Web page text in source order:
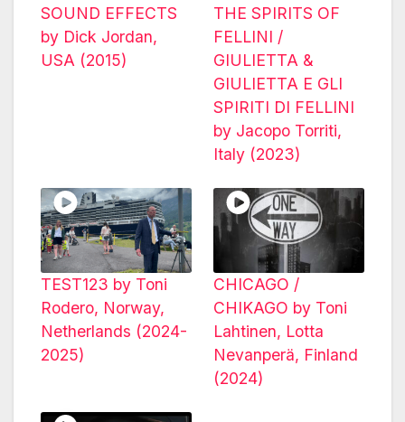
SOUND EFFECTS
by Dick Jordan,
USA (2015)
THE SPIRITS OF
FELLINI /
GIULIETTA &
GIULIETTA E GLI
SPIRITI DI FELLINI
by Jacopo Torriti,
Italy (2023)
TEST123 by Toni
Rodero, Norway,
Netherlands (2024-
2025)
CHICAGO /
CHIKAGO by Toni
Lahtinen, Lotta
Nevanperä, Finland
(2024)